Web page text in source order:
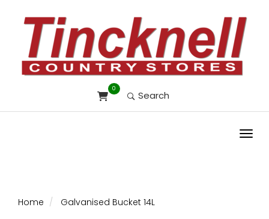
0
Search
Home Galvanised Bucket 14L